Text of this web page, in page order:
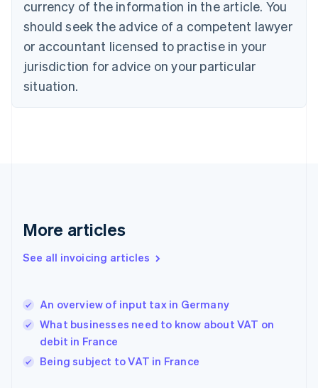
currency of the information in the article. You
should seek the advice of a competent lawyer
or accountant licensed to practise in your
jurisdiction for advice on your particular
situation.
More articles
See all invoicing articles
An overview of input tax in Germany
What businesses need to know about VAT on
debit in France
Being subject to VAT in France
Cyprus
English
Czech Republic
Denmark
English
English
English
Hungary
English
English
Ireland